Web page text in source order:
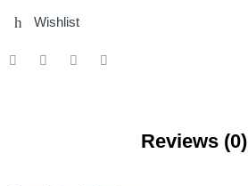
Wishlist
Reviews (0)